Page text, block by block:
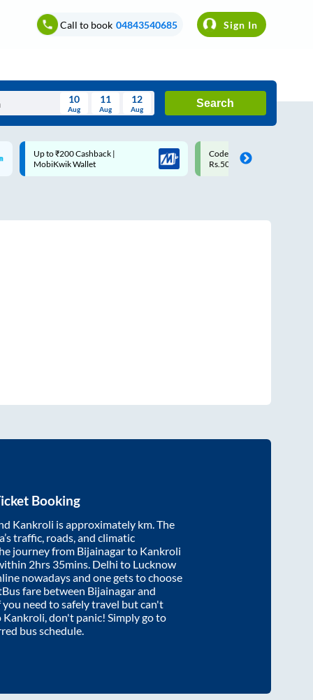
Call to book 04843540685 Sign In
Thu Fri Sat Sun
10
Aug
11
Aug
12
Aug
Search
Code: SMART | 10% off upto
Rs.50
Upto ₹200 off on each trip
Savings Card
Booking
Kankroli is approximately km. The
traffic, roads, and climatic
journey from Bijainagarto Kankroli
2hrs 35mins . Delhi to Lucknow
nowadays and one gets to choose
fare between Bijainagarand
you need to safely travel but can't
Kankroli , don't panic! Simply go to
bus schedule.